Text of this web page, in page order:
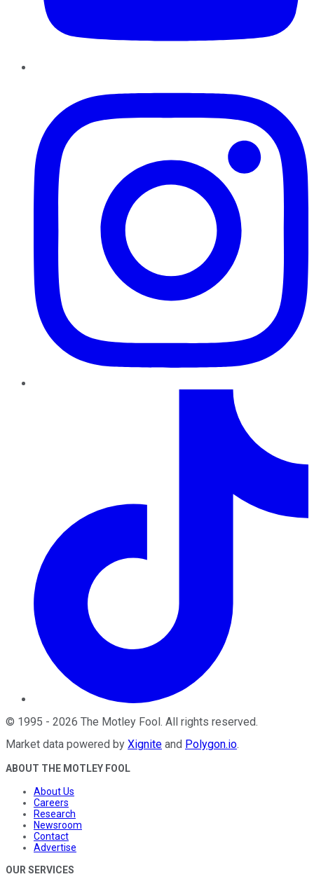
© 1995 - 2026 The Motley Fool. All rights reserved.
Market data powered by Xignite and Polygon.io.
ABOUT THE MOTLEY FOOL
About Us
Careers
Research
Newsroom
Contact
Advertise
OUR SERVICES